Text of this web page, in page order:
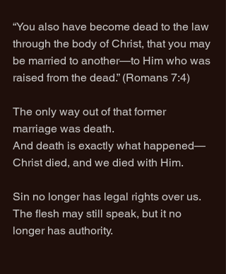
“You also have become dead to the law
through the body of Christ, that you may
be married to another—to Him who was
raised from the dead.” (Romans 7:4)
The only way out of that former
marriage was death.
And death is exactly what happened—
Christ died, and we died with Him.
Sin no longer has legal rights over us.
The flesh may still speak, but it no
longer has authority.